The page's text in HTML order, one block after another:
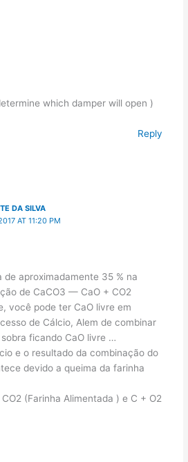
which damper will open )
Reply
DA SILVA
AT 11:20 PM
de aproximadamente 35 % na
de CaCO3 — CaO + CO2
você pode ter CaO livre em
de Cálcio, Alem de combinar
ficando CaO livre …
e o resultado da combinação do
devido a queima da farinha
(Farinha Alimentada ) e C + O2